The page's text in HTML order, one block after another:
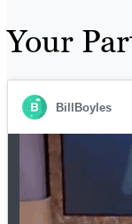
Your